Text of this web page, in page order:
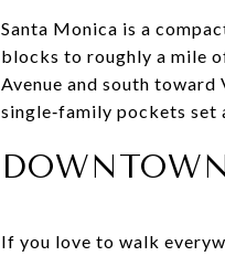
Santa Monica is a
blocks to roughly a mile
Avenue and south
single‑family pockets set
If you love to walk